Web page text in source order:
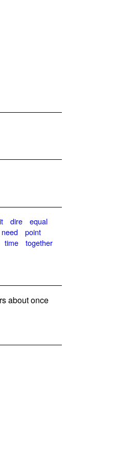
dire
equal
need
point
time
together
about once